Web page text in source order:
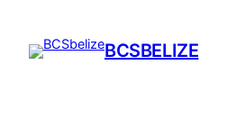
content
BCSBELIZE